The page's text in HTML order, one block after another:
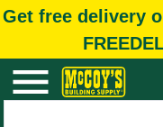
Get free delivery